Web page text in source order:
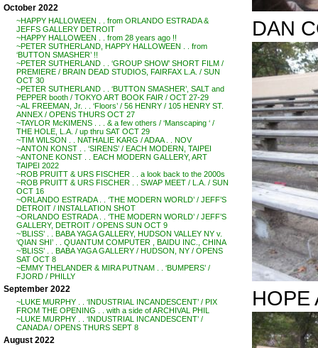
October 2022
~HAPPY HALLOWEEN . . from ORLANDO ESTRADA &
JEFFS GALLERY DETROIT
~HAPPY HALLOWEEN . . from 28 years ago !!
~PETER SUTHERLAND, HAPPY HALLOWEEN . . from
‘BUTTON SMASHER’ !!
~PETER SUTHERLAND . . ‘GROUP SHOW’ SHORT FILM /
PREMIERE / BRAIN DEAD STUDIOS, FAIRFAX L.A. / SUN
OCT 30
~PETER SUTHERLAND . . ‘BUTTON SMASHER’, SALT and
PEPPER booth / TOKYO ART BOOK FAIR / OCT 27-29
~AL FREEMAN, Jr. . . ‘Floors’ / 56 HENRY / 105 HENRY ST.
ANNEX / OPENS THURS OCT 27
~TAYLOR McKIMENS . . . & a few others / ‘Manscaping ‘ /
THE HOLE, L.A. / up thru SAT OCT 29
~TIM WILSON . . NATHALIE KARG / ADAA . . NOV
~ANTON KONST . . ‘SIRENS’ / EACH MODERN, TAIPEI
~ANTONE KONST . . EACH MODERN GALLERY, ART
TAIPEI 2022
~ROB PRUITT & URS FISCHER . . a look back to the 2000s
~ROB PRUITT & URS FISCHER . . SWAP MEET / L.A. / SUN
OCT 16
~ORLANDO ESTRADA . . ‘THE MODERN WORLD’ / JEFF’S
DETROIT / INSTALLATION SHOT
~ORLANDO ESTRADA . . ‘THE MODERN WORLD’ / JEFF’S
GALLERY, DETROIT / OPENS SUN OCT 9
~’BLISS’ . . BABA YAGA GALLERY, HUDSON VALLEY NY v.
‘QIAN SHI’ . . QUANTUM COMPUTER , BAIDU INC., CHINA
~’BLISS’ . . BABA YAGA GALLERY / HUDSON, NY / OPENS
SAT OCT 8
~EMMY THELANDER & MIRA PUTNAM . . ‘BUMPERS’ /
FJORD / PHILLY
September 2022
~LUKE MURPHY . . ‘INDUSTRIAL INCANDESCENT’ / PIX
FROM THE OPENING . . with a side of ARCHIVAL PHIL
~LUKE MURPHY . . ‘INDUSTRIAL INCANDESCENT’ /
CANADA / OPENS THURS SEPT 8
August 2022
DAN
HOPE